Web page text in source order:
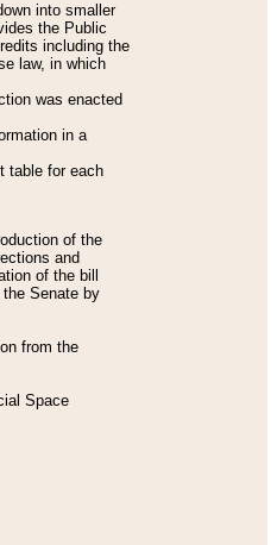
into smaller
the Public
including the
law, in which
was enacted
in a
table for each
of the
and
of the bill
Senate by
from the
Space